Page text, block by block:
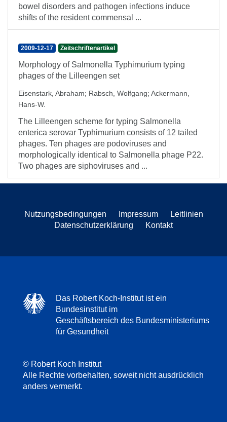
bowel disorders and pathogen infections induce
shifts of the resident commensal ...
2009-12-17 Zeitschriftenartikel
Morphology of Salmonella Typhimurium typing
phages of the Lilleengen set
Eisenstark, Abraham; Rabsch, Wolfgang; Ackermann,
Hans-W.
The Lilleengen scheme for typing Salmonella
enterica serovar Typhimurium consists of 12 tailed
phages. Ten phages are podoviruses and
morphologically identical to Salmonella phage P22.
Two phages are siphoviruses and ...
Nutzungsbedingungen Impressum
Leitlinien
Datenschutzerklärung
Kontakt
Das Robert Koch-Institut ist ein
Bundesinstitut im
Geschäftsbereich des Bundesministeriums
für Gesundheit
© Robert Koch Institut
Alle Rechte vorbehalten, soweit nicht ausdrücklich
anders vermerkt.